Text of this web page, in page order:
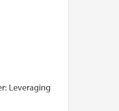
Leveraging